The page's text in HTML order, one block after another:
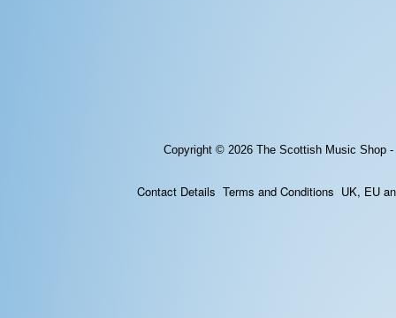
Copyright © 2026 The Scottish Music Shop
Contact Details Terms and Conditions UK, EU